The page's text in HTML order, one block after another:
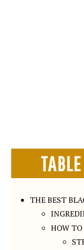
THE BEST
HOW